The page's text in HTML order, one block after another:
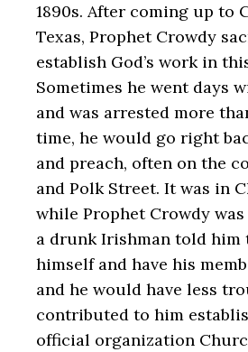
1890s. After coming up to
Texas, Prophet Crowdy
establish God’s work in
Sometimes he went days
and was arrested more
time, he would go right
and preach, often on the
and Polk Street. It was in
while Prophet Crowdy
a drunk Irishman told him
himself and have his
and he would have less
contributed to him
official organization